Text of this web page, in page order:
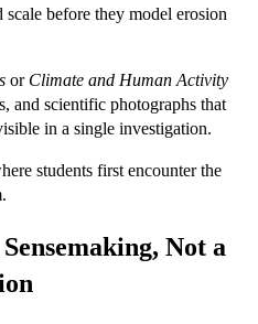
before they model erosion
or Climate and Human Activity
and scientific photographs that
in a single investigation.
students first encounter the
Not a